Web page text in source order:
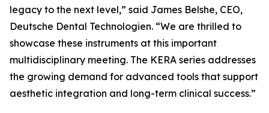
legacy to the next level,” said James Belshe, CEO,
Deutsche Dental Technologien. “We are thrilled to
showcase these instruments at this important
multidisciplinary meeting. The KERA series addresses
the growing demand for advanced tools that support
aesthetic integration and long-term clinical success.”